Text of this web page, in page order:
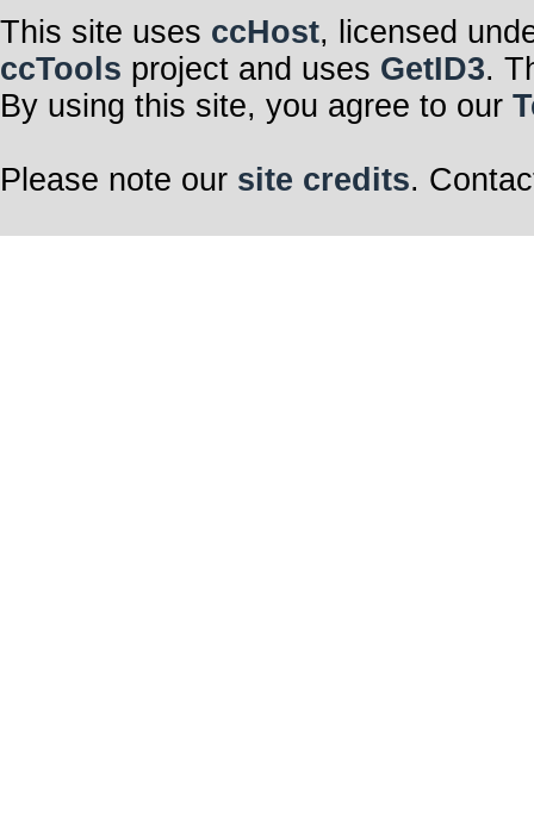
This site uses ccHost, licensed
ccTools project and uses GetID3.
By using this site, you agree to our
Please note our site credits.